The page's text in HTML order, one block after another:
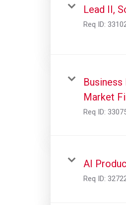
Lead II,
Req ID:
Market
Req ID:
AI
Req ID: